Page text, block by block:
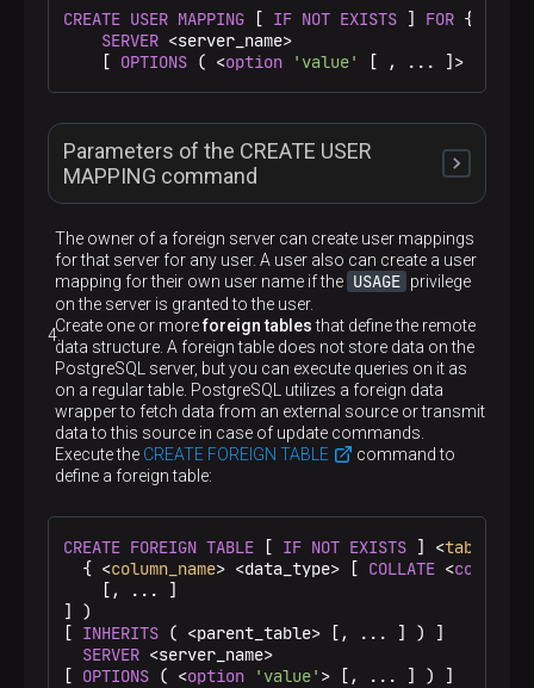
must be unique within the database
<server_type>
An optional parameter that specifies a server
A name of a foreign data wrapper that manages
the foreign server
OPTIONS ( <option 'value' [, …​ ]> )
Specifies the server options. These options define
the connection details, but the names and values
are dependent on the specified foreign data
wrapper
CREATE USER MAPPING [ IF NOT EXISTS ] FOR {
SERVER <server_name>
    [
OPTIONS ( <option 'value' [ , ... ]> ) ]
Parameters of the CREATE USER
MAPPING command
IF NOT EXISTS
Do not throw an error if a mapping of the given
user to the given foreign server already exists.
There is no guarantee that the existing user
mapping matches the one that would be created
<user_name>
Specifies the name of an existing user that is
mapped to a foreign server.
the current user. When PUBLIC is specified, the
public mapping is created that is used when no
user-specific mapping is applicable
<server_name>
Defines a name of an existing server for which the
user mapping is created
OPTIONS ( <option 'value' [, …​ ]> )
Specifies the options for user mapping. The
options typically define the actual remote user
name and password. The allowed option names
The owner of a foreign server can create user mappings
for that server for any user. A user also can create a user
mapping for their own user name if the USAGE privilege
on the server is granted to the user.
Create one or moreforeign tablesthat define the remote
data structure. A foreign table does not store data on the
PostgreSQL server, but you can execute queries on it as
on a regular table. PostgreSQL utilizes a foreign data
wrapper to fetch data from an external source or transmit
data to this source in case of update commands.
Execute the CREATE FOREIGN TABLE
command to
define a foreign table:
CREATE FOREIGN TABLE [ IF NOT EXISTS ] <
  { <
column_name> <data_type> [ COLLATE <
    [, ... ]
] )
[ INHERITS ( <parent_table> [, ... ] ) ]
SERVER <server_name>
[ OPTIONS ( <option 'value' > [, ... ] ) ]